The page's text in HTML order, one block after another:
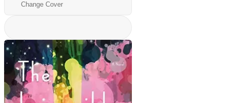
Change Cover